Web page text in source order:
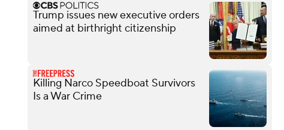
Trump issues new executive orders
aimed at birthright citizenship
Killing Narco Speedboat Survivors
Is a War Crime